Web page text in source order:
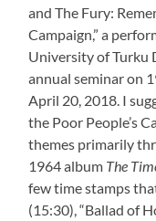
and The Fury:
Campaign,” a
University of Turku
annual seminar on
April 20, 2018. I
the Poor People’s
themes primarily
1964 album The
few time stamps
(15:30), “Ballad of